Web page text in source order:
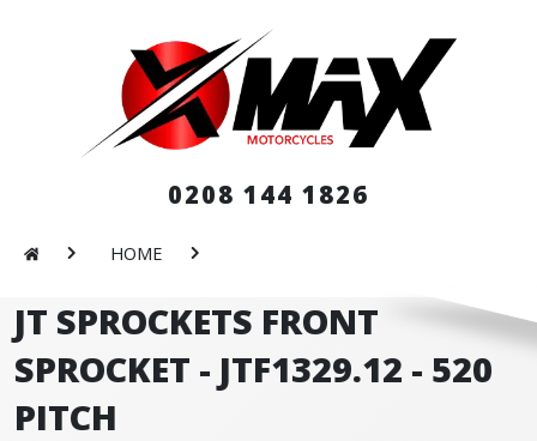
0208 144 1826
HOME
JT SPROCKETS FRONT
SPROCKET - JTF1329.12 - 520
PITCH